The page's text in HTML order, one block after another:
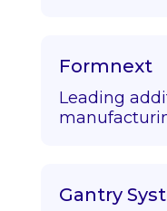
Formnext
Leading
Gantry